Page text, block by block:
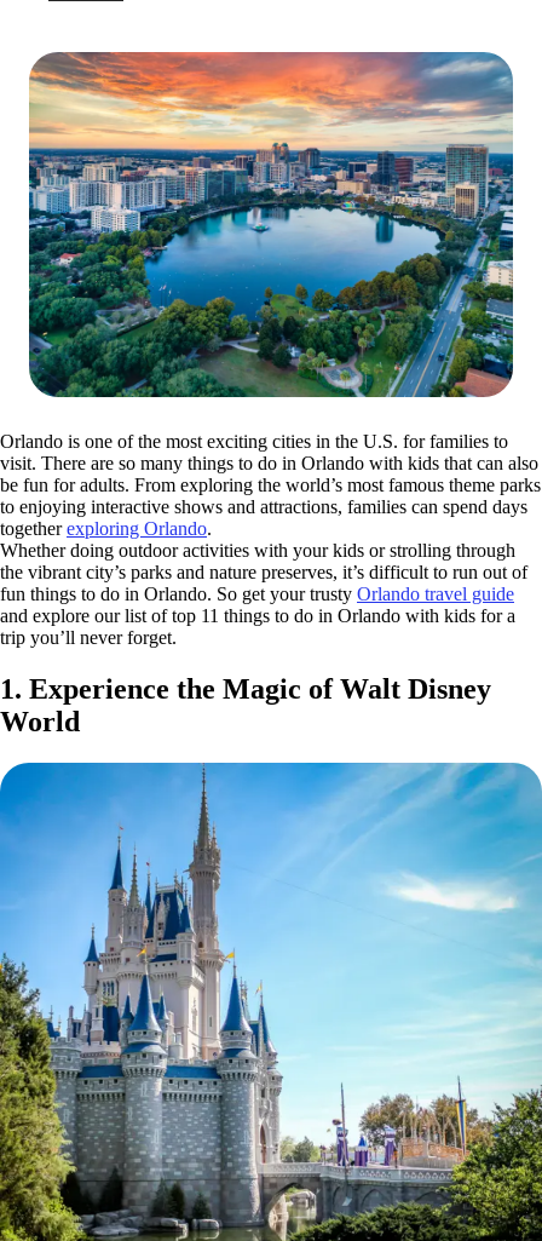
Orlando is one of the most exciting cities in the U.S. for families to
visit. There are so many things to do in Orlando with kids that can also
be fun for adults. From exploring the world’s most famous theme parks
to enjoying interactive shows and attractions, families can spend days
togetherexploring Orlando.
Whether doing outdoor activities with your kids or strolling through
the vibrant city’s parks and nature preserves, it’s difficult to run out of
fun things to do in Orlando. So get your trusty Orlando travel guide
and explore our list of top 11 things to do in Orlando with kids for a
trip you’ll never forget.
1. Experience the Magic of Walt Disney
World